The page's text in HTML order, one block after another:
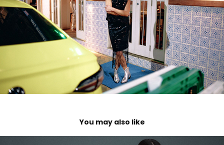
You may also like